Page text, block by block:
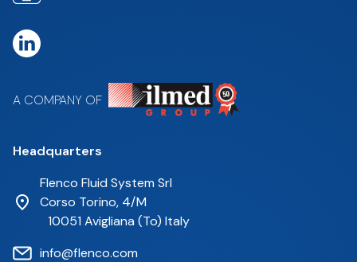
A COMPANY OF
Headquarters
Flenco Fluid System Srl
Corso Torino, 4/M
10051 Avigliana (To) Italy
info@flenco.com